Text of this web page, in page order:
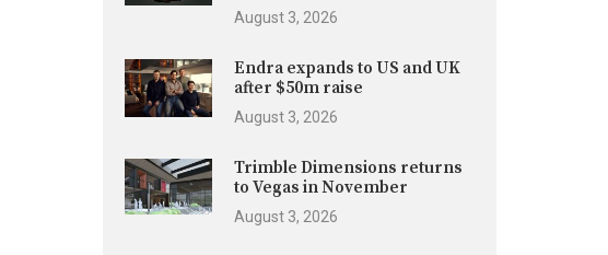
August 3, 2026
Endra expands to US and UK
after $50m raise
August 3, 2026
Trimble Dimensions returns
to Vegas in November
August 3, 2026